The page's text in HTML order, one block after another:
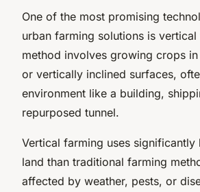
One of the most promising
urban farming solutions is
method involves growing crops
or vertically inclined surfaces,
environment like a building,
repurposed tunnel.
Vertical farming uses significantly
land than traditional farming
affected by weather, pests, or